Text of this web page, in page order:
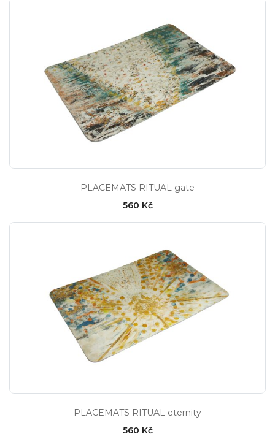
PLACEMATS RITUAL gate
560 Kč
PLACEMATS RITUAL eternity
560 Kč